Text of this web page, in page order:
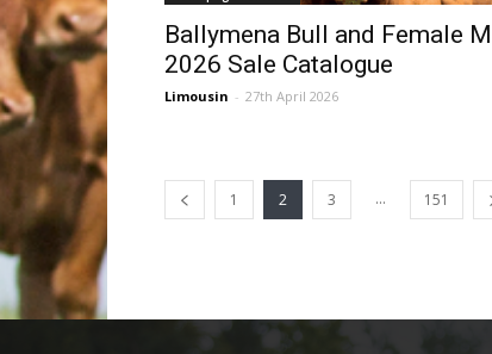
Ballymena Bull and Female
2026 Sale Catalogue
Limousin - 27th April 2026
1 2 3 ... 151